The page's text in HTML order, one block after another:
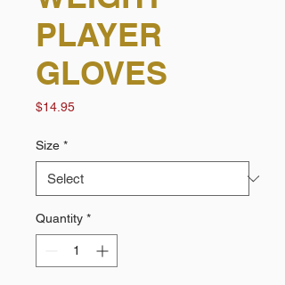
PLAYER
GLOVES
$14.95Price
Size *
Quantity *